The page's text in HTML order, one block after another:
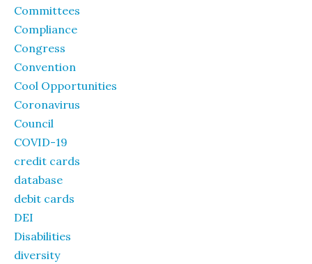
Committees
Compliance
Congress
Convention
Cool Opportunities
Coronavirus
Council
COVID-19
credit cards
database
debit cards
DEI
Disabilities
diversity